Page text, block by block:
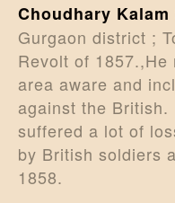
Choudhary Kalam
Gurgaon district ;
Revolt of
area aware and
against the
suffered a lot of
by British soldiers
1858.